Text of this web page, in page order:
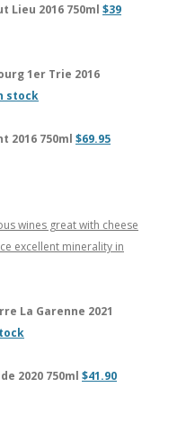
Lieu 2016 750ml $39
1er Trie 2016
stock
2016 750ml $69.95
wines great with cheese
excellent minerality in
La Garenne 2021
2020 750ml $41.90